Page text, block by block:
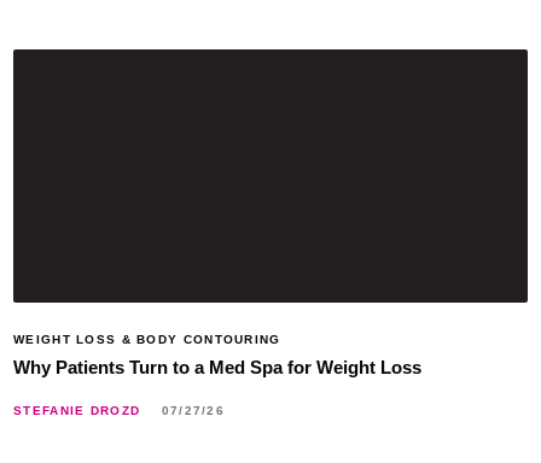
WEIGHT LOSS & BODY CONTOURING
Why Patients Turn to a Med Spa for Weight Loss
STEFANIE DROZD 07/27/26